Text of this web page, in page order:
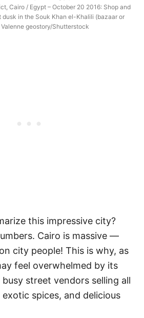
Cairo / Egypt – October 20 2016: Shop and
dusk in the Souk Khan el-Khalili (bazaar or
geostory/Shutterstock
this impressive city?
Cairo is massive —
city people! This is why, as
feel overwhelmed by its
street vendors selling all
spices, and delicious